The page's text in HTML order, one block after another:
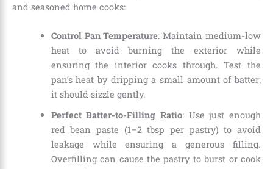
and seasoned home cooks:
Control Pan Temperature: Maintain medium-low
heat to avoid burning the exterior while
ensuring the interior cooks through. Test the
pan’s heat by dripping a small amount of batter;
it should sizzle gently.
Perfect Batter-to-Filling Ratio: Use just enough
red bean paste (1–2 tbsp per pastry) to avoid
leakage while ensuring a generous filling.
Overfilling can cause the pastry to burst or cook